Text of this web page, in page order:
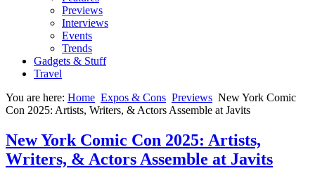
Previews
Interviews
Events
Trends
Gadgets & Stuff
Travel
You are here: Home Expos & Cons Previews New York Comic
Con 2025: Artists, Writers, & Actors Assemble at Javits
New York Comic Con 2025: Artists,
Writers, & Actors Assemble at Javits